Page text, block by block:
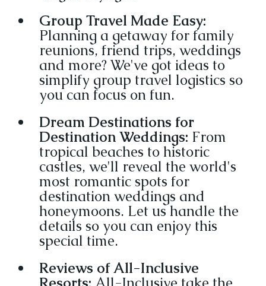
Group Travel Made Easy:
Planning a getaway for family
reunions, friend trips, weddings
and more? We've got ideas to
simplify group travel logistics so
you can focus on fun.
Dream Destinations for
Destination Weddings: From
tropical beaches to historic
castles, we'll reveal the world's
most romantic spots for
destination weddings and
honeymoons. Let us handle the
details so you can enjoy this
special time.
Reviews of All-Inclusive